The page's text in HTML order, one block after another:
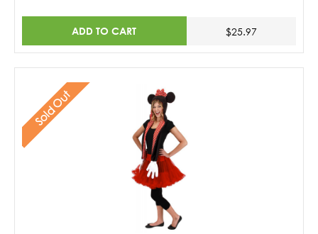
ADD TO CART $25.97
Sold Out